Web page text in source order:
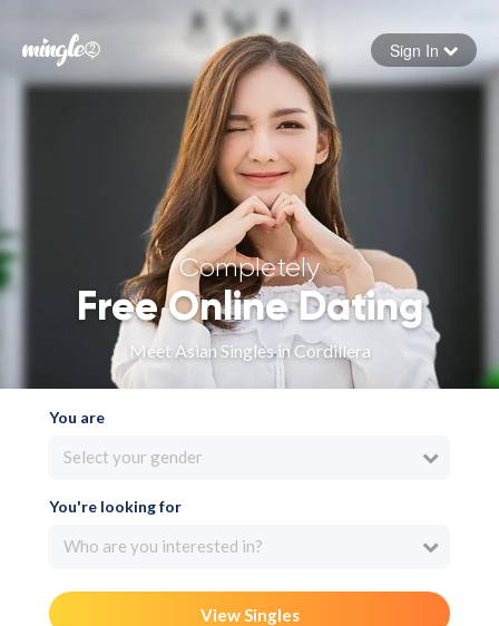
Forgot your password
Sign in
Sign In
Completely
Free Online Dating
Meet Asian Singles in Cordillera
You are
Select your gender
You're looking for
Who are you interested in?
View Singles